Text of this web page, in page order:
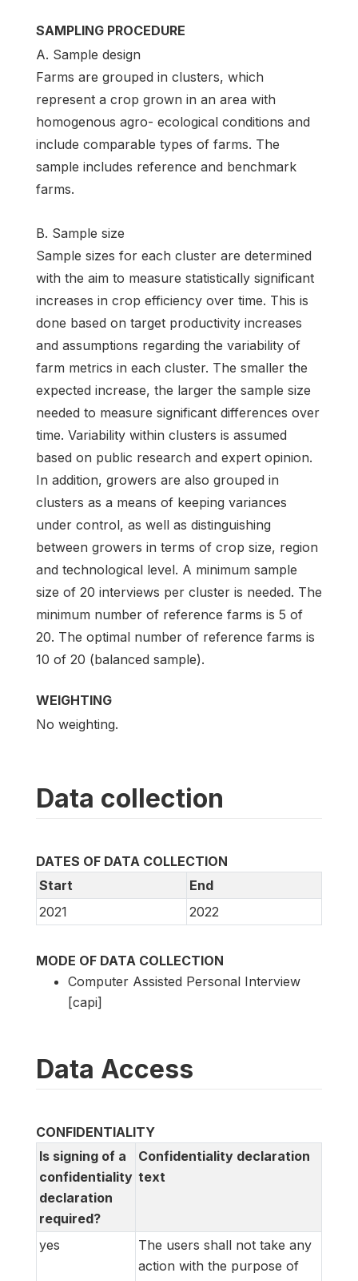
SAMPLING PROCEDURE
A. Sample design
Farms are grouped in clusters, which
represent a crop grown in an area with
homogenous agro- ecological conditions and
include comparable types of farms. The
sample includes reference and benchmark
farms.
B. Sample size
Sample sizes for each cluster are determined
with the aim to measure statistically significant
increases in crop efficiency over time. This is
done based on target productivity increases
and assumptions regarding the variability of
farm metrics in each cluster. The smaller the
expected increase, the larger the sample size
needed to measure significant differences over
time. Variability within clusters is assumed
based on public research and expert opinion.
In addition, growers are also grouped in
clusters as a means of keeping variances
under control, as well as distinguishing
between growers in terms of crop size, region
and technological level. A minimum sample
size of 20 interviews per cluster is needed. The
minimum number of reference farms is 5 of
20. The optimal number of reference farms is
10 of 20 (balanced sample).
WEIGHTING
No weighting.
Data collection
DATES OF DATA COLLECTION
Start
End
2021
2022
MODE OF DATA COLLECTION
Computer Assisted Personal Interview
[capi]
Data Access
CONFIDENTIALITY
Is signing of a
confidentiality
declaration
required?
Confidentiality declaration
text
yes
The users shall not take any
action with the purpose of